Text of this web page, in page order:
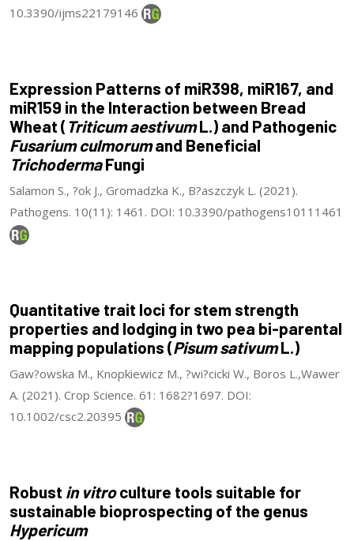
10.3390/ijms22179146
Expression Patterns of miR398, miR167, and
miR159 in the Interaction between Bread
Wheat (Triticum aestivumL.) and Pathogenic
Fusarium culmorumand Beneficial
TrichodermaFungi
Salamon S., ?ok J., Gromadzka K., B?aszczyk L. (2021).
Pathogens. 10(11): 1461. DOI: 10.3390/pathogens10111461
Quantitative trait loci for stem strength
properties and lodging in two pea bi-parental
mapping populations (Pisum sativumL.)
Gaw?owska M., Knopkiewicz M., ?wi?cicki W., Boros L.,Wawer
A. (2021). Crop Science. 61: 1682?1697. DOI:
10.1002/csc2.20395
Robust in vitroculture tools suitable for
sustainable bioprospecting of the genus
Hypericum